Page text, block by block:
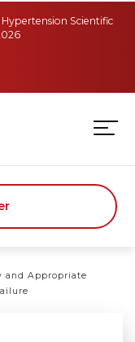
Scientific
and Appropriate